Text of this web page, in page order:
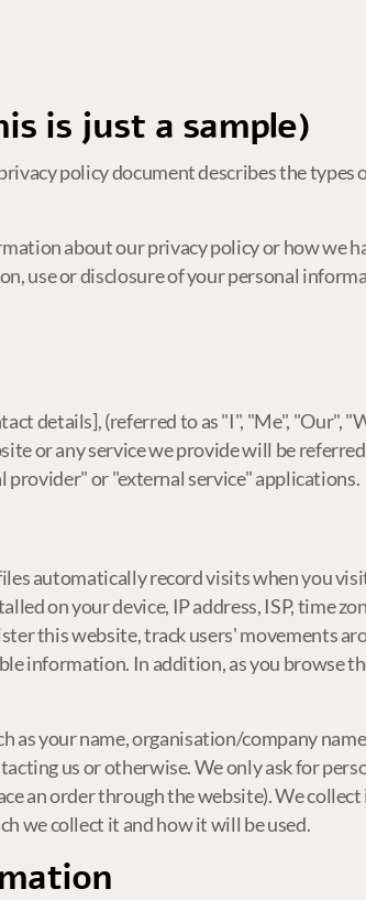
is just a sample)
policy document describes the
about our privacy policy or how we
use or disclosure of your personal
details], (referred to as "I", "Me", "Our",
or any service we provide will be
or "external service" applications.
automatically record visits when you
on your device, IP address, ISP, time
this website, track users' movements
information. In addition, as you browse
your name, organisation/company
us or otherwise. We only ask for
an order through the website). We
we collect it and how it will be used.